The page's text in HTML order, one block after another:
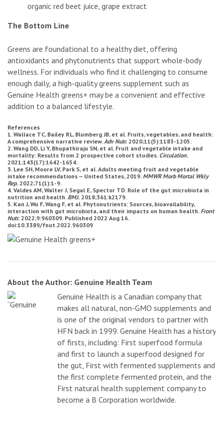
organic red beet juice, grape extract
The Bottom Line
Greens are foundational to a healthy diet, offering
antioxidants and phytonutrients that support whole-body
wellness. For individuals who find it challenging to consume
enough daily, a high-quality greens supplement such as
Genuine Health greens+ may be a convenient and effective
addition to a balanced lifestyle.
References
1. Wallace TC, Bailey RL, Blumberg JB, et al. Fruits, vegetables, and health:
A comprehensive narrative review.Adv Nutr. 2020;11(5):1183-1205.
2. Wang DD, Li Y, Bhupathiraju SN, et al. Fruit and vegetable intake and
mortality: Results from 2 prospective cohort studies. Circulation.
2021;143(17):1642-1654.
3. Lee SH, Moore LV, Park S, et al. Adults meeting fruit and vegetable
intake recommendations — United States, 2019.MMWR Morb Mortal Wkly
Rep. 2022;71(1):1-9.
4. Valdes AM, Walter J, Segal E, Spector TD. Role of the gut microbiota in
nutrition and health.BMJ. 2018;361:k2179.
5. Kan J, Wu F, Wang F, et al. Phytonutrients: Sources, bioavailability,
interaction with gut microbiota, and their impacts on human health.Front
Nutr. 2022;9:960309. Published 2022 Aug 16.
doi:10.3389/fnut.2022.960309
About the Author: Genuine Health Team
Genuine Health is a Canadian company that
makes all natural, non-GMO supplements and
is one of the original vendors to partner with
HFN back in 1999. Genuine Health has a history
of firsts, including: First superfood formula
and first to launch a superfood designed for
the gut, First with fermented supplements and
the first complete fermented protein, and the
First natural health supplement company to
become a B Corporation worldwide.